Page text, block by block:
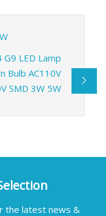
LED Lamp
Bulb AC110V
SMD 3W 5W
the latest news &